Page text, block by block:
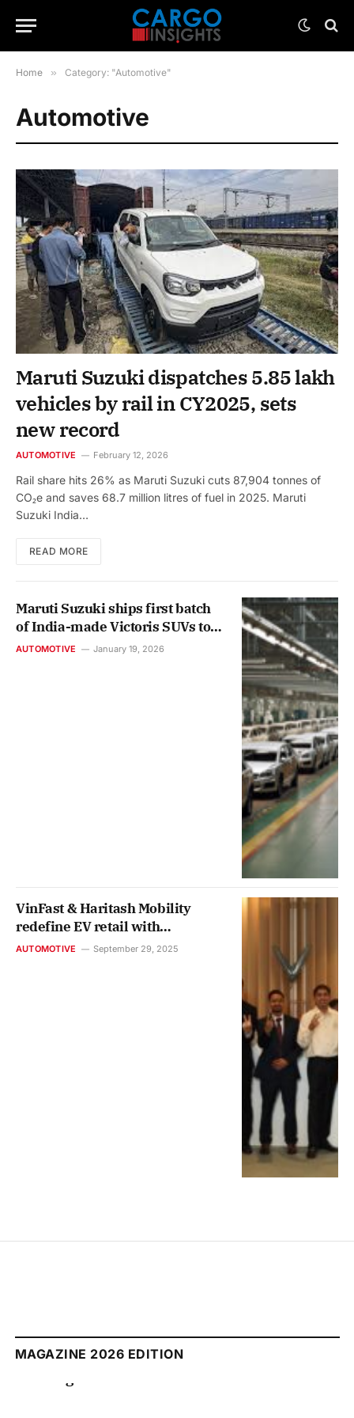
Home » Category: "Automotive"
Automotive
Maruti Suzuki dispatches 5.85 lakh
vehicles by rail in CY2025, sets
new record
AUTOMOTIVE February 12, 2026
Rail share hits 26% as Maruti Suzuki cuts 87,904 tonnes of
CO₂e and saves 68.7 million litres of fuel in 2025. Maruti
Suzuki India…
READ MORE
Maruti Suzuki ships first batch
of India-made Victoris SUVs to
international markets
AUTOMOTIVE January 19, 2026
VinFast & Haritash Mobility
redefine EV retail with
Gurugram’s first ‘Car Café’
AUTOMOTIVE September 29, 2025
MAGAZINE 2026 EDITION